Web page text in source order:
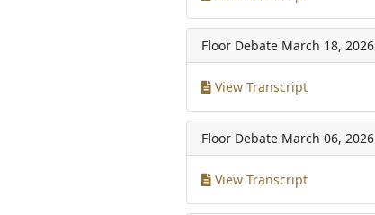
Floor Debate March 18, 2026
View Transcript
Floor Debate March 06, 2026
View Transcript